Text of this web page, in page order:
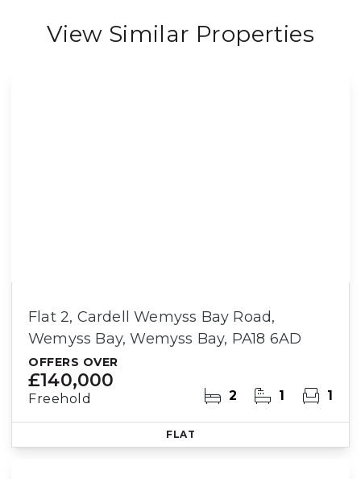
View Similar Properties
Flat 2, Cardell Wemyss Bay Road,
Wemyss Bay, Wemyss Bay, PA18 6AD
OFFERS OVER
£140,000
Freehold 2 1 1
FLAT